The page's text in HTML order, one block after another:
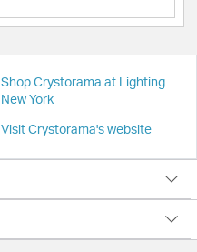
Shop Crystorama at Lighting
New York
Visit Crystorama's website